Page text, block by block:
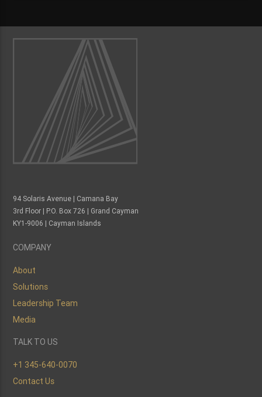
94 Solaris Avenue | Camana Bay
3rd Floor | P.O. Box 726 | Grand Cayman
KY1-9006 | Cayman Islands
COMPANY
About
Solutions
Leadership Team
Media
TALK TO US
+1 345-640-0070
Contact Us